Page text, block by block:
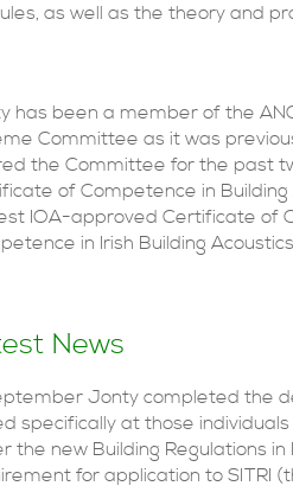
as well as the theory and
has been a member of the
Committee as it was
the Committee for the past
of Competence in
IOA-approved Certificate of
in Irish Building
News
Jonty completed the
specifically at those
the new Building Regulations
for application to SITRI